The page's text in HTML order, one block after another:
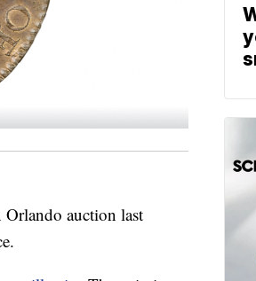
auction last